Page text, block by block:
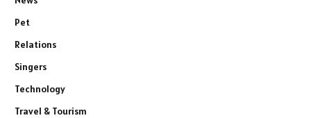
Pet
Relations
Singers
Technology
Travel & Tourism